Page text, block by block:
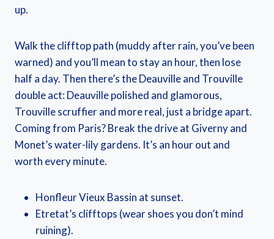
up.
Walk the clifftop path (muddy after rain, you’ve been
warned) and you’ll mean to stay an hour, then lose
half a day. Then there’s the Deauville and Trouville
double act: Deauville polished and glamorous,
Trouville scruffier and more real, just a bridge apart.
Coming from Paris? Break the drive at Giverny and
Monet’s water-lily gardens. It’s an hour out and
worth every minute.
Honfleur Vieux Bassin at sunset.
Etretat’s clifftops (wear shoes you don’t mind
ruining).